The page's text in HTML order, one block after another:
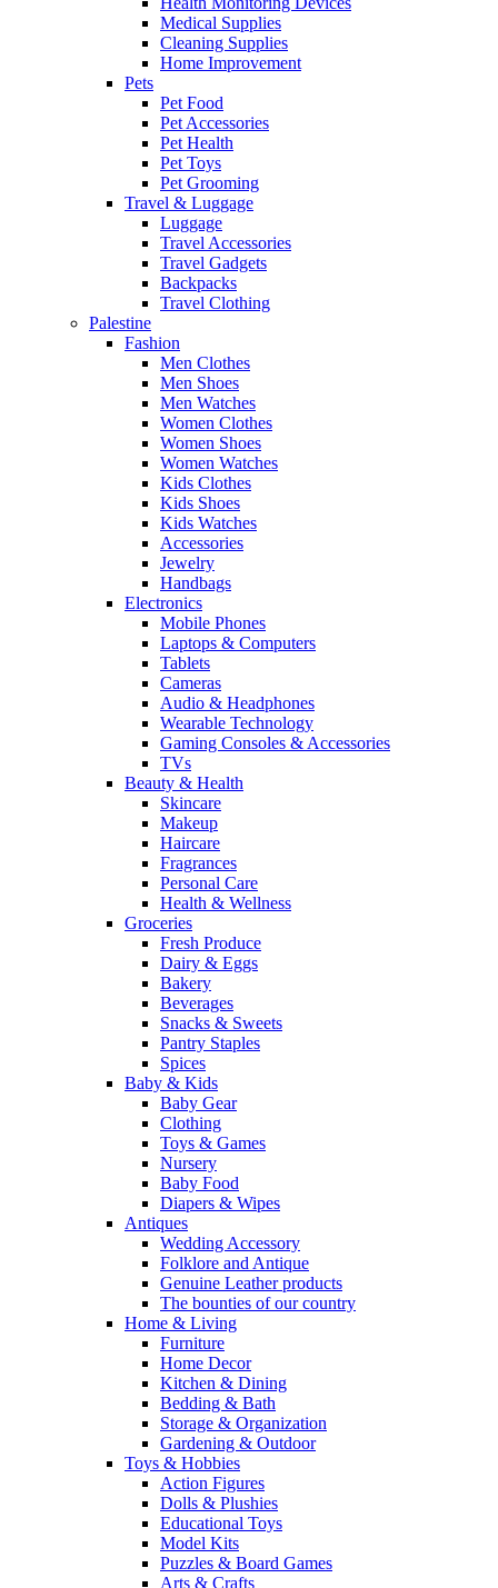
Medical Supplies
Cleaning Supplies
Home Improvement
Pets
Pet Food
Pet Accessories
Pet Health
Pet Toys
Pet Grooming
Travel & Luggage
Luggage
Travel Accessories
Travel Gadgets
Backpacks
Travel Clothing
Palestine
Fashion
Men Clothes
Men Shoes
Men Watches
Women Clothes
Women Shoes
Women Watches
Kids Clothes
Kids Shoes
Kids Watches
Accessories
Jewelry
Handbags
Electronics
Mobile Phones
Laptops & Computers
Tablets
Cameras
Audio & Headphones
Wearable Technology
Gaming Consoles & Accessories
TVs
Beauty & Health
Skincare
Makeup
Haircare
Fragrances
Personal Care
Health & Wellness
Groceries
Fresh Produce
Dairy & Eggs
Bakery
Beverages
Snacks & Sweets
Pantry Staples
Spices
Baby & Kids
Baby Gear
Clothing
Toys & Games
Nursery
Baby Food
Diapers & Wipes
Antiques
Wedding Accessory
Folklore and Antique
Genuine Leather products
The bounties of our country
Home & Living
Furniture
Home Decor
Kitchen & Dining
Bedding & Bath
Storage & Organization
Gardening & Outdoor
Toys & Hobbies
Action Figures
Dolls & Plushies
Educational Toys
Model Kits
Puzzles & Board Games
Arts & Crafts